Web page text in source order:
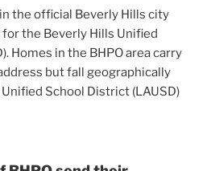
the official Beverly Hills city
the Beverly Hills Unified
Homes in the BHPO area carry
but fall geographically
School District (LAUSD)